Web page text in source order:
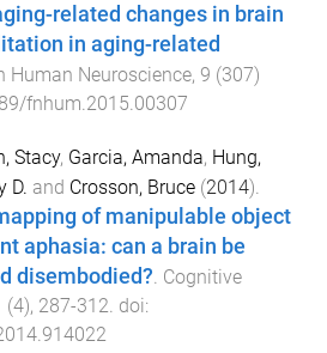
related changes in brain
in aging-related
Human Neuroscience, 9 (307)
fnhum.2015.00307
Stacy, Garcia, Amanda, Hung,
D. and Crosson, Bruce (2014).
of manipulable object
aphasia: can a brain be
disembodied? Cognitive
(4), 287-312 . doi: